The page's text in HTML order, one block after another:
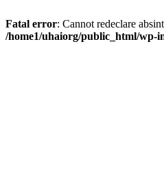
Fatal error: Cannot redeclare
/home1/uhaiorg/public_html/wp-